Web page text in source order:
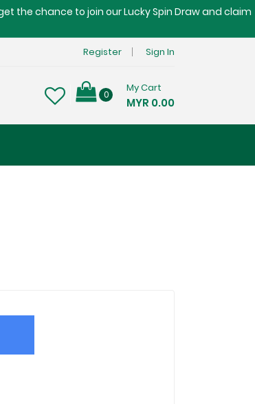
the chance to join our Lucky Spin Draw and claim
Register Sign In
0
My Cart
MYR 0.00